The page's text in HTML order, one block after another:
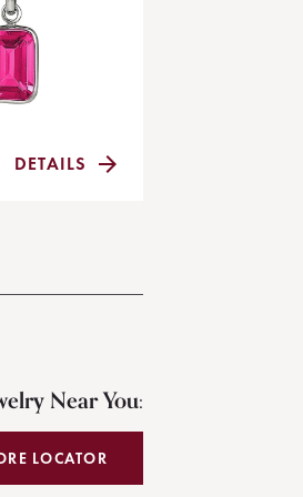
DETAILS
Near You:
LOCATOR